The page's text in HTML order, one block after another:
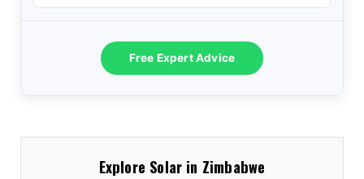
Free Expert Advice
Explore Solar in Zimbabwe